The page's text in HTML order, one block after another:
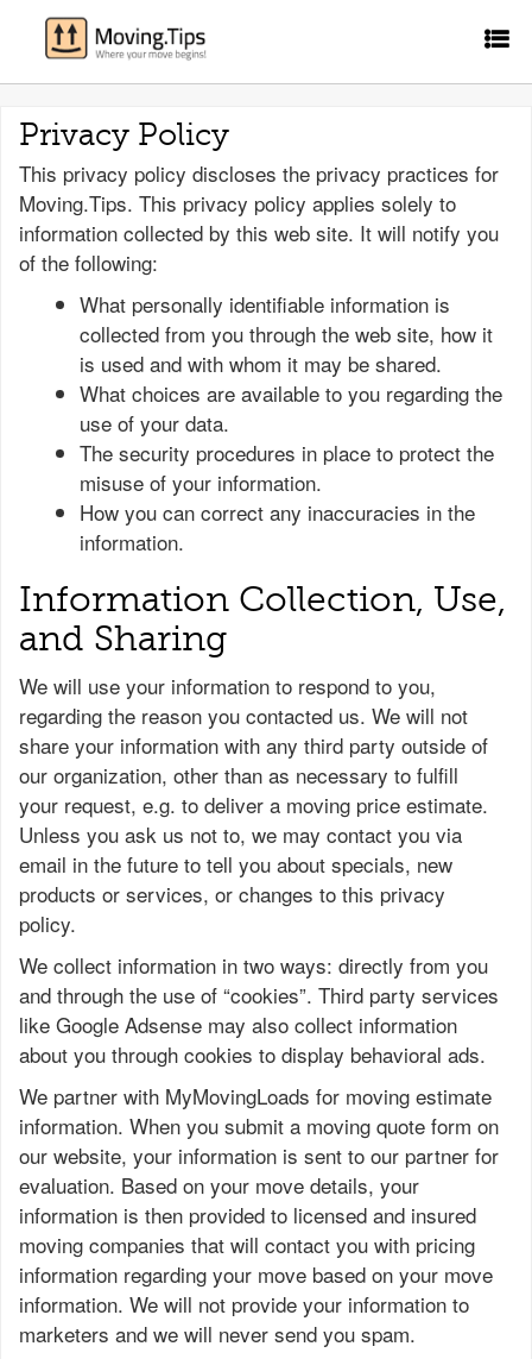
Privacy Policy
This privacy policy discloses the privacy practices for
Moving.Tips. This privacy policy applies solely to
information collected by this web site. It will notify you
of the following:
What personally identifiable information is
collected from you through the web site, how it
is used and with whom it may be shared.
What choices are available to you regarding the
use of your data.
The security procedures in place to protect the
misuse of your information.
How you can correct any inaccuracies in the
information.
Information Collection, Use,
and Sharing
We will use your information to respond to you,
regarding the reason you contacted us. We will not
share your information with any third party outside of
our organization, other than as necessary to fulfill
your request, e.g. to deliver a moving price estimate.
Unless you ask us not to, we may contact you via
email in the future to tell you about specials, new
products or services, or changes to this privacy
policy.
We collect information in two ways: directly from you
and through the use of “cookies”. Third party services
like Google Adsense may also collect information
about you through cookies to display behavioral ads.
We partner with MyMovingLoads for moving estimate
information. When you submit a moving quote form on
our website, your information is sent to our partner for
evaluation. Based on your move details, your
information is then provided to licensed and insured
moving companies that will contact you with pricing
information regarding your move based on your move
information. We will not provide your information to
marketers and we will never send you spam.